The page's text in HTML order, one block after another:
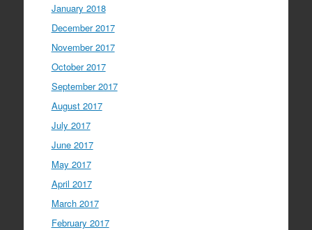
January 2018
December 2017
November 2017
October 2017
September 2017
August 2017
July 2017
June 2017
May 2017
April 2017
March 2017
February 2017